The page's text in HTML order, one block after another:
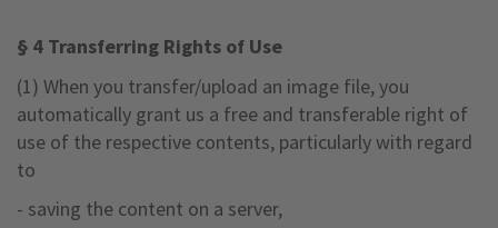
§ 4 Transferring Rights of Use
(1) When you transfer/upload an image file, you
automatically grant us a free and transferable right of
use of the respective contents, particularly with regard
to
- saving the content on a server,